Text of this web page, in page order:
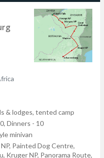
& lodges, tented camp
Dinners - 10
minivan
Painted Dog Centre,
Kruger NP, Panorama Route,